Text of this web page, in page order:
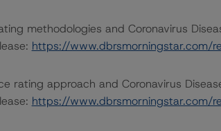
methodologies and Coronavirus
https://www.dbrsmorningstar.com/
rating approach and Coronavirus
https://www.dbrsmorningstar.com/